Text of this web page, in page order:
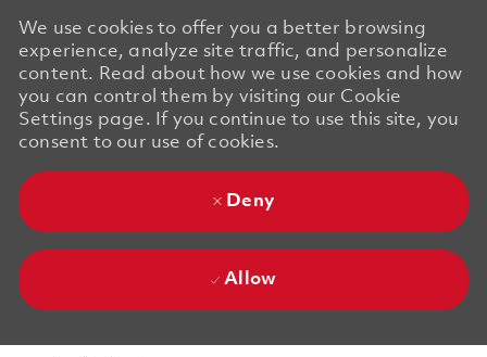
We use cookies to offer you a better browsing
experience, analyze site traffic, and personalize
content. Read about how we use cookies and how
you can control them by visiting our Cookie
Settings page. If you continue to use this site, you
consent to our use of cookies.
Deny
Allow